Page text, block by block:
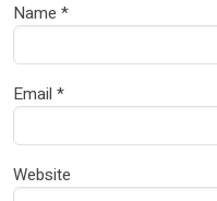
Name *
Email *
Website